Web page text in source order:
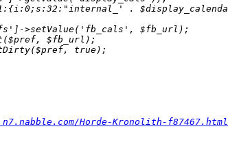
Horde-Kronolith-f87467.html